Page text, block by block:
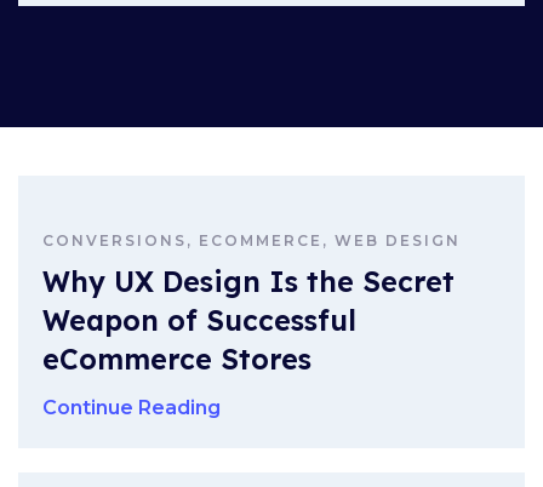
CONVERSIONS, ECOMMERCE, WEB DESIGN
Why UX Design Is the Secret
Weapon of Successful
eCommerce Stores
Continue Reading